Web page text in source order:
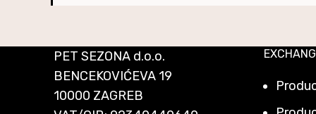
PET SEZONA d.o.o.
BENCEKOVIĆEVA 19
10000 ZAGREB